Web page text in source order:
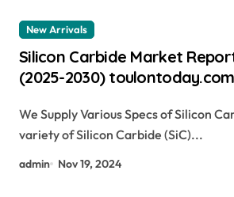
New Arrivals
Silicon Carbide Market
(2025-2030) toulontoday.com
We Supply Various Specs of Silicon
variety of Silicon Carbide (SiC)...
admin Nov 19, 2024